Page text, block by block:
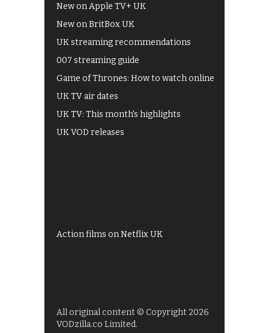
New on Apple TV+ UK
New on BritBox UK
UK streaming recommendations
007 streaming guide
Game of Thrones: How to watch online
UK TV air dates
UK TV: This month's highlights
UK VOD releases
Action films on Netflix UK
All original content © Copyright 2026
VODzilla.co Limited.